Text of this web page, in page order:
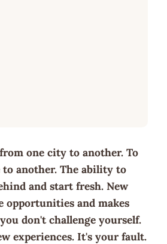
one city to another. To
to another. The ability to
and start fresh. New
opportunities and makes
don't challenge yourself.
experiences. It's your fault.